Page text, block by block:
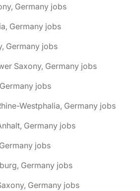
Germany jobs
Germany jobs
Germany jobs
Saxony, Germany jobs
jobs
Westphalia, Germany jobs
Germany jobs
jobs
Germany jobs
Germany jobs